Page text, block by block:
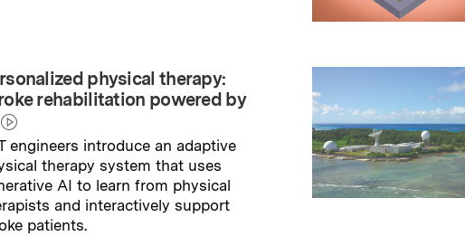
physical therapy:
rehabilitation powered by
engineers introduce an adaptive
therapy system that uses
AI to learn from physical
and interactively support
patients.